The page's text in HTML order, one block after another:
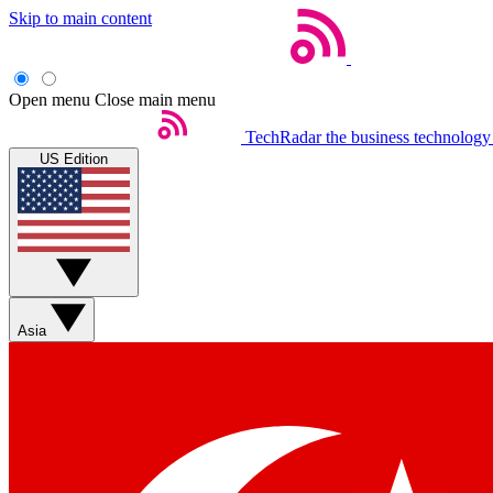
Skip to main content
Open menu Close main menu
TechRadar the business
US Edition
Asia